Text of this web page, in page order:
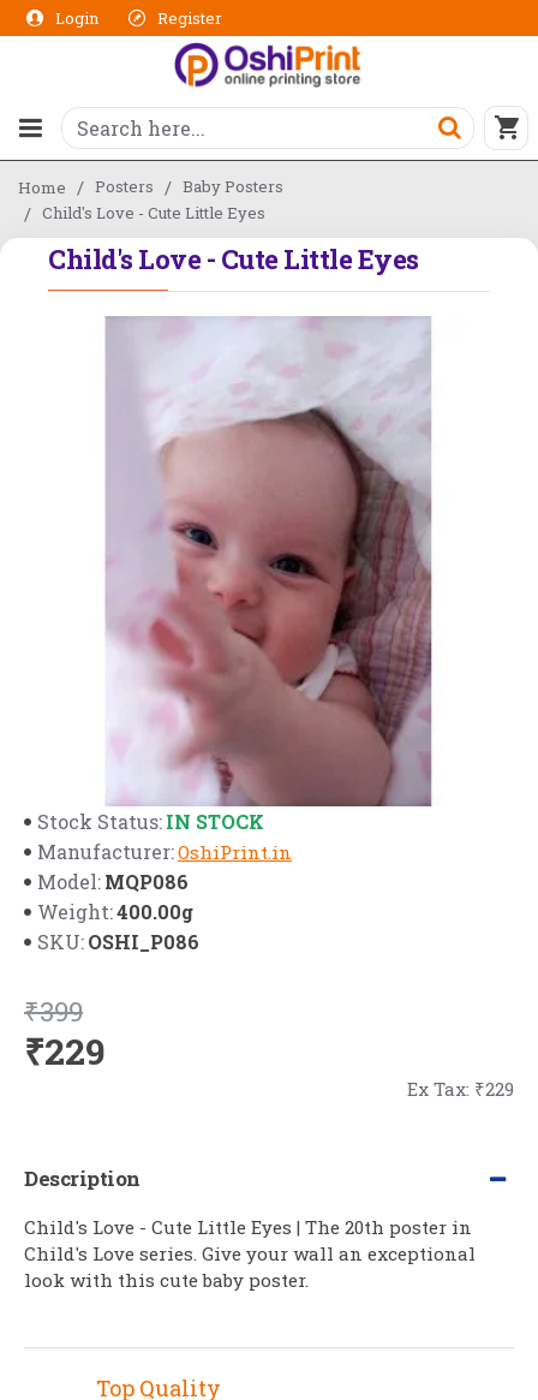
Login Register
Home Posters
Baby Posters
Child's Love - Cute Little Eyes
Child's Love - Cute Little Eyes
Stock Status:IN STOCK
Manufacturer:OshiPrint.in
Model:MQP086
Weight:400.00g
SKU:OSHI_P086
₹229
₹399
Ex Tax: ₹229
Top Quality
Description
Child's Love - Cute Little Eyes | The 20th poster in
Child's Love series. Give your wall an exceptional
look with this cute baby poster.